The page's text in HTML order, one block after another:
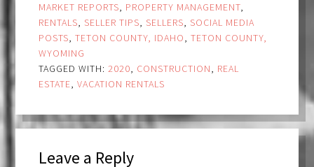
MARKET REPORTS, PROPERTY MANAGEMENT,
RENTALS, SELLER TIPS, SELLERS, SOCIAL MEDIA
POSTS, TETON COUNTY, IDAHO, TETON COUNTY,
WYOMING
TAGGED WITH: 2020, CONSTRUCTION, REAL
ESTATE, VACATION RENTALS
Leave a Reply